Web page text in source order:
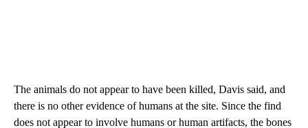
The animals do not appear to have been killed, Davis said, and
there is no other evidence of humans at the site. Since the find
does not appear to involve humans or human artifacts, the bones